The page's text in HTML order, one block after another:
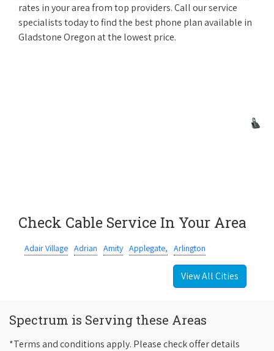
rates in your area from top providers. Call our service
specialists today to find the best phone plan available in
Gladstone Oregon at the lowest price.
Check Cable Service In Your Area
Adair Village Adrian Amity Applegate, Arlington
View All Cities
Spectrum is Serving these Areas
*Terms and conditions apply. Please check offer details